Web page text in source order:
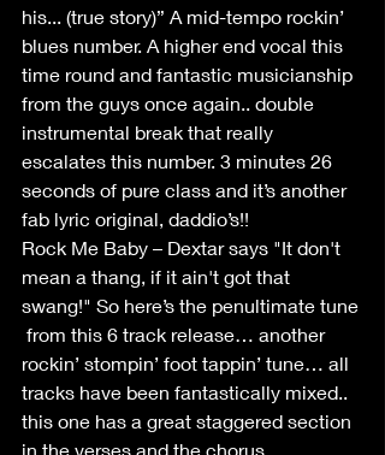
his... (true story)” A mid-tempo rockin’
blues number. A higher end vocal this
time round and fantastic musicianship
from the guys once again.. double
instrumental break that really
escalates this number. 3 minutes 26
seconds of pure class and it’s another
fab lyric original, daddio’s!!
Rock Me Baby – Dextar says "It don't
mean a thang, if it ain't got that
swang!" So here’s the penultimate tune
from this 6 track release… another
rockin’ stompin’ foot tappin’ tune… all
tracks have been fantastically mixed..
this one has a great staggered section
in the verses and the chorus